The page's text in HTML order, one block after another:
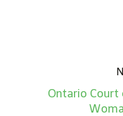
Ontario Court